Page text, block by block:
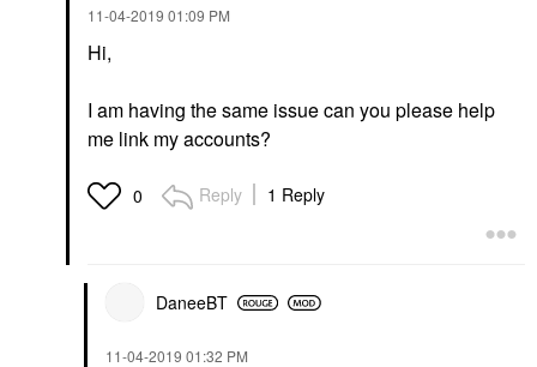
‎11-04-2019 01:09 PM
Hi,
I am having the same issue can you please help
me link my accounts?
0 Reply 1 Reply
DaneeBT
‎11-04-2019 01:32 PM